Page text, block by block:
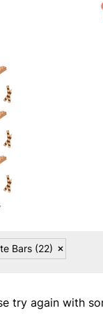
Bars (22)
try again with